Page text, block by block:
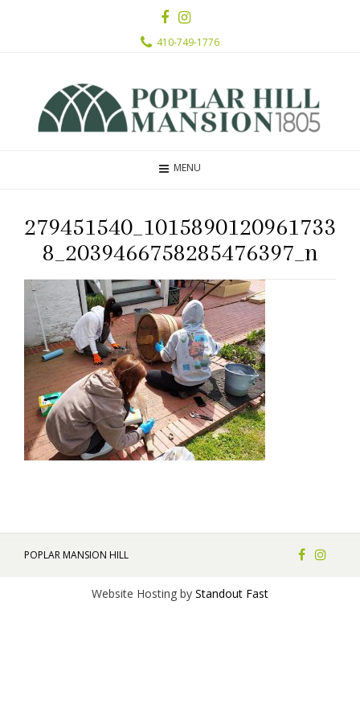
410-749-1776
MENU
279451540_1015890120961733
8_2039466758285476397_n
POPLAR MANSION HILL
Website Hosting by Standout Fast